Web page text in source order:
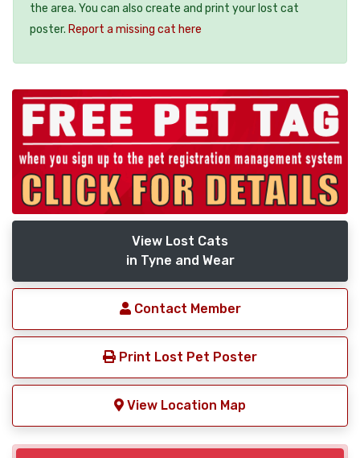
the area. You can also create and print your lost cat
poster. Report a missing cat here
View Lost Cats
in Tyne and Wear
Contact Member
Print Lost Pet Poster
View Location Map